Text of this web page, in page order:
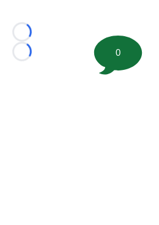
Loading...
Loading...
0